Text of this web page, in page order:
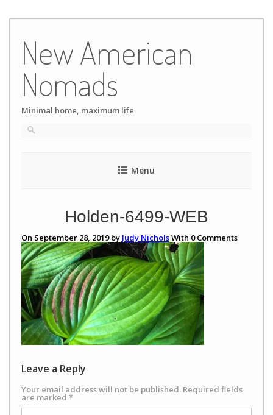
content
New American
Nomads
Minimal home, maximum life
Menu
Holden-6499-WEB
On September 28, 2019 by Judy NicholsWith 0Comments
Leave a Reply
Your email address will not be published. Required fields
are marked *